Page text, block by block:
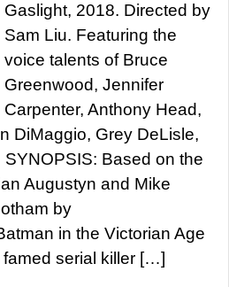
Gaslight, 2018. Directed by
Sam Liu. Featuring the
voice talents of Bruce
Greenwood, Jennifer
Carpenter, Anthony Head,
DiMaggio, Grey DeLisle,
Based on the
Augustyn and Mike
by
in the Victorian Age
serial killer […]